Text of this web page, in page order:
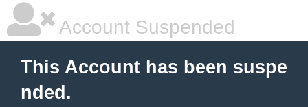
Account Suspended
This Account has been suspe
nded.